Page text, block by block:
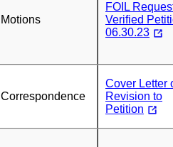
Motions
FOIL
Verified
06.30.23
Correspondence
Cover Letter
Revision to
Petition